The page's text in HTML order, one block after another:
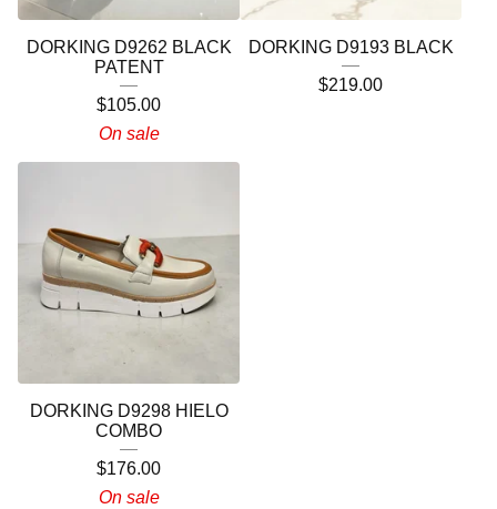
DORKING D9262 BLACK
PATENT
$105.00
On sale
DORKING D9193 BLACK
$219.00
DORKING D9298 HIELO
COMBO
$176.00
On sale